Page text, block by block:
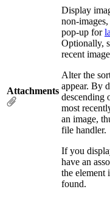
Attachments
Display
non-
pop-up for
Optionally,
recent
Alter the
appear. By
descending
most
an image,
file handler.
If you
have an
the element
found.